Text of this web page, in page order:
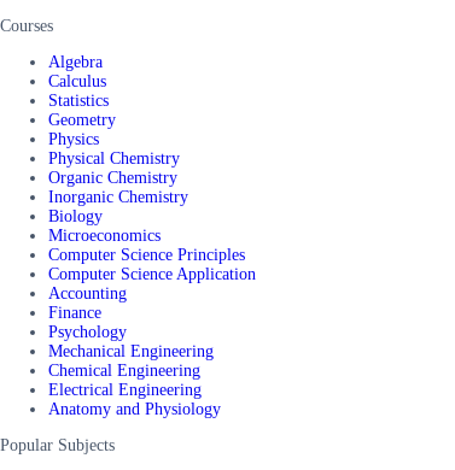
Courses
Algebra
Calculus
Statistics
Geometry
Physics
Physical Chemistry
Organic Chemistry
Inorganic Chemistry
Biology
Microeconomics
Computer Science Principles
Computer Science Application
Accounting
Finance
Psychology
Mechanical Engineering
Chemical Engineering
Electrical Engineering
Anatomy and Physiology
Popular Subjects